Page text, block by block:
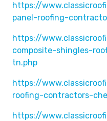
https://
panel-roofing-
https://
composite-shingles-
tn.php
https://
roofing-contractors-
https://